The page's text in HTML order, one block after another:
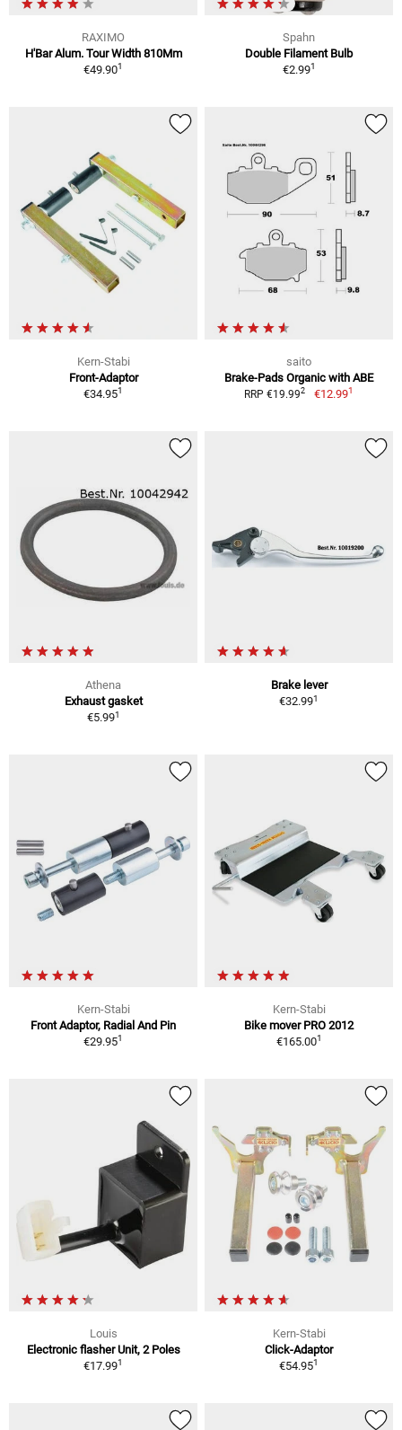
RAXIMO
H'Bar Alum. Tour Width 810Mm
€49.901
Spahn
Double Filament Bulb
€2.991
Kern-Stabi
Front-Adaptor
€34.951
saito
Brake-Pads Organic with ABE
RRP €19.992 €12.991
Athena
Exhaust gasket
€5.991
Brake lever
€32.991
Kern-Stabi
Front Adaptor, Radial And Pin
€29.951
Kern-Stabi
Bike mover PRO 2012
€165.001
Louis
Electronic flasher Unit, 2 Poles
€17.991
Kern-Stabi
Click-Adaptor
€54.951